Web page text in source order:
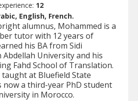
12
English, French.
alumnus, Mohammed is a
tutor with 12 years of
his BA from Sidi
Abdellah University and his
Fahd School of Translation.
at Bluefield State
now a third-year PhD student
in Morocco.